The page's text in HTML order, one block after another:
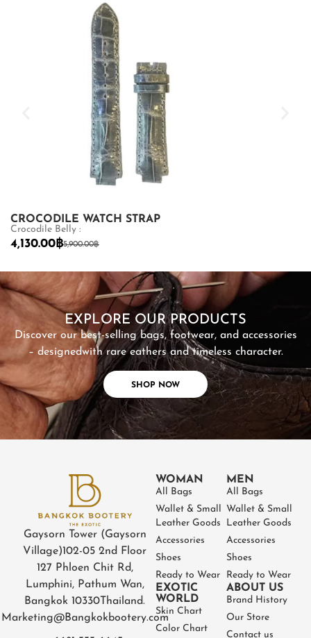
CROCODILE WATCH STRAP
Crocodile Belly :
5,900.00฿
4,130.00 ฿
EXPLORE OUR PRODUCTS
Discover our best-selling bags, footwear, and accessories
– designedwith rare eathers and timeless character.
SHOP NOW
SHOP NOW
Gaysorn Tower (Gaysorn
Village)102-05 2nd Floor
127 Phloen Chit Rd,
Lumphini, Pathum Wan,
Bangkok 10330Thailand.
Marketing@Bangkokbootery.com
WOMAN
All Bags
Wallet & Small
Leather Goods
Accessories
Shoes
Ready to Wear
EXOTIC
WORLD
Skin Chart
Color Chart
MEN
All Bags
Wallet & Small
Leather Goods
Accessories
Shoes
Ready to Wear
ABOUT US
Brand History
Our Store
Contact us